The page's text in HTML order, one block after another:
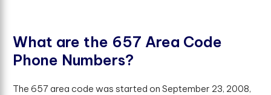
What are the 657 Area Code
Phone Numbers?
The 657 area code was started on September 23, 2008,